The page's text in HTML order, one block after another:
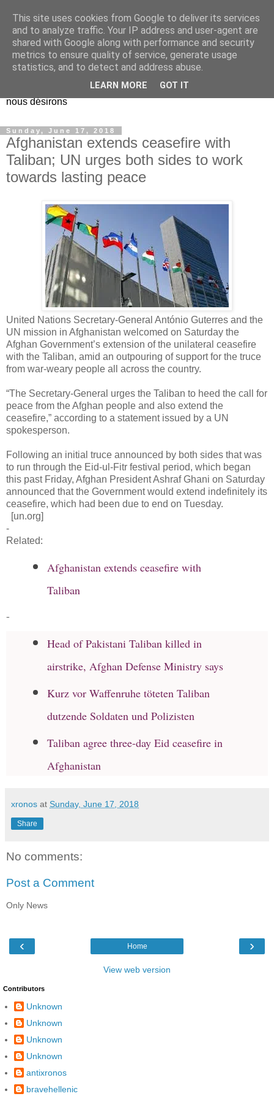
EL Etos UT
Dieu Créateur, considérez que nous ne nous entendons pas
nous-même et que nous ne savons pas ce que nous
voulons, et que nous nous éloignons infiniment de ce que
nous désirons
Sunday, June 17, 2018
Afghanistan extends ceasefire with
Taliban; UN urges both sides to work
towards lasting peace
United Nations Secretary-General António Guterres and the
UN mission in Afghanistan welcomed on Saturday the
Afghan Government’s extension of the unilateral ceasefire
with the Taliban, amid an outpouring of support for the truce
from war-weary people all across the country.
“The Secretary-General urges the Taliban to heed the call for
peace from the Afghan people and also extend the
ceasefire,” according to a statement issued by a UN
spokesperson.
Following an initial truce announced by both sides that was
to run through the Eid-ul-Fitr festival period, which began
this past Friday, Afghan President Ashraf Ghani on Saturday
announced that the Government would extend indefinitely its
ceasefire, which had been due to end on Tuesday.
[un.org]
-
Related:
Afghanistan extends ceasefire with
Taliban
-
Head of Pakistani Taliban killed in
airstrike, Afghan Defense Ministry says
Kurz vor Waffenruhe töteten Taliban
dutzende Soldaten und Polizisten
Taliban agree three-day Eid ceasefire in
Afghanistan
xronos at Sunday, June 17, 2018
Share
No comments:
Post a Comment
Only News
‹ ›
Home
View web version
Contributors
Unknown
Unknown
Unknown
Unknown
antixronos
bravehellenic
This site uses cookies from Google to deliver its services
and to analyze traffic. Your IP address and user-agent are
shared with Google along with performance and security
metrics to ensure quality of service, generate usage
statistics, and to detect and address abuse.
LEARN MORE GOT IT